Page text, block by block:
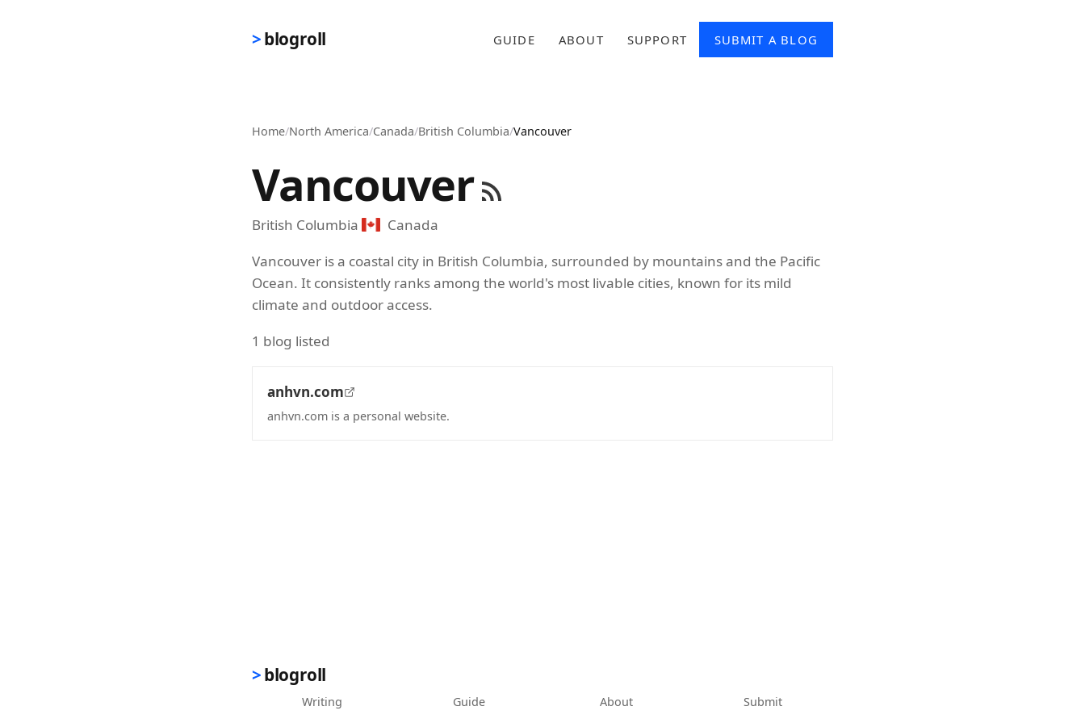
blogroll GUIDE ABOUT SUPPORT SUBMIT A BLOG
Home/North America/Canada/British Columbia/Vancouver
Vancouver
British Columbia
Canada
Vancouver is a coastal city in British Columbia, surrounded by mountains and the Pacific
Ocean. It consistently ranks among the world's most livable cities, known for its mild
climate and outdoor access.
1 blog listed
anhvn.com
anhvn.com is a personal website.
blogroll
Writing Guide About Submit